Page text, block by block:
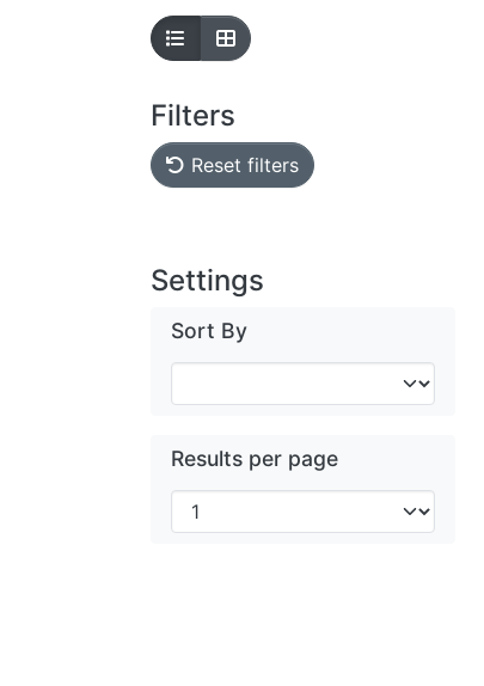
Filters
Reset filters
Settings
Sort By
Results per page